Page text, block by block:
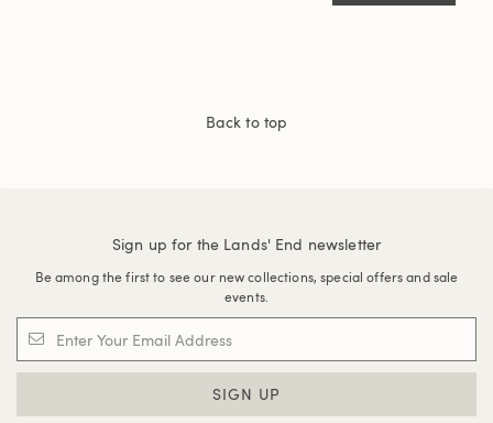
Back to top
Sign up for the Lands' End newsletter
Be among the first to see our new collections, special offers and sale
events.
SIGN UP